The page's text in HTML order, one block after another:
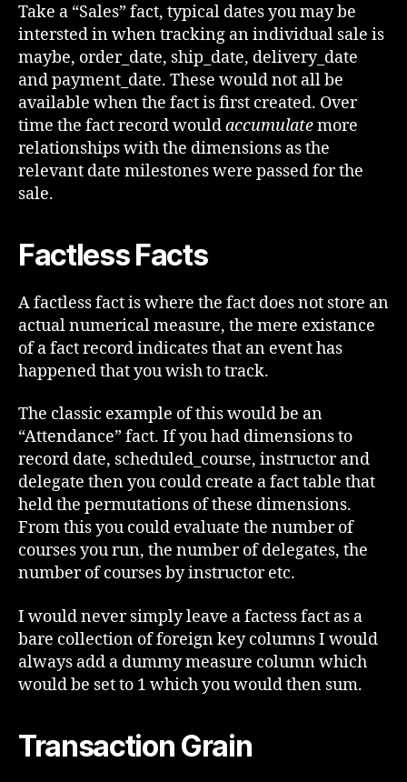
Take a “Sales” fact, typical dates you may be
intersted in when tracking an individual sale is
maybe, order_date, ship_date, delivery_date
and payment_date. These would not all be
available when the fact is first created. Over
time the fact record wouldaccumulatemore
relationships with the dimensions as the
relevant date milestones were passed for the
sale.
Factless Facts
A factless fact is where the fact does not store an
actual numerical measure, the mere existance
of a fact record indicates that an event has
happened that you wish to track.
The classic example of this would be an
“Attendance” fact. If you had dimensions to
record date, scheduled_course, instructor and
delegate then you could create a fact table that
held the permutations of these dimensions.
From this you could evaluate the number of
courses you run, the number of delegates, the
number of courses by instructor etc.
I would never simply leave a factess fact as a
bare collection of foreign key columns I would
always add a dummy measure column which
would be set to 1 which you would then sum.
Transaction Grain